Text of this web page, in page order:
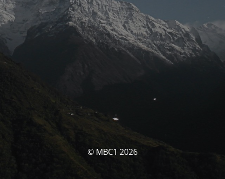
© MBC1 2026